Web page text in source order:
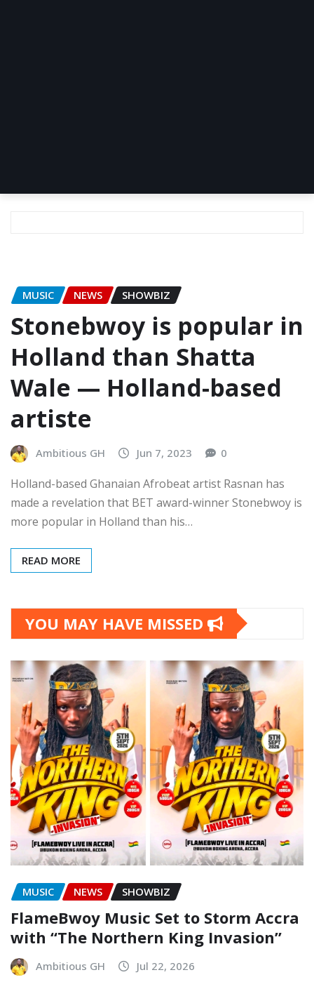
MUSIC NEWS SHOWBIZ
Stonebwoy is popular in
Holland than Shatta
Wale — Holland-based
artiste
Ambitious GH Jun 7, 2023 0
Holland-based Ghanaian Afrobeat artist Rasnan has
made a revelation that BET award-winner Stonebwoy is
more popular in Holland than his…
READ MORE
YOU MAY HAVE MISSED
MUSIC NEWS SHOWBIZ
FlameBwoy Music Set to Storm Accra
with “The Northern King Invasion”
Ambitious GH Jul 22, 2026